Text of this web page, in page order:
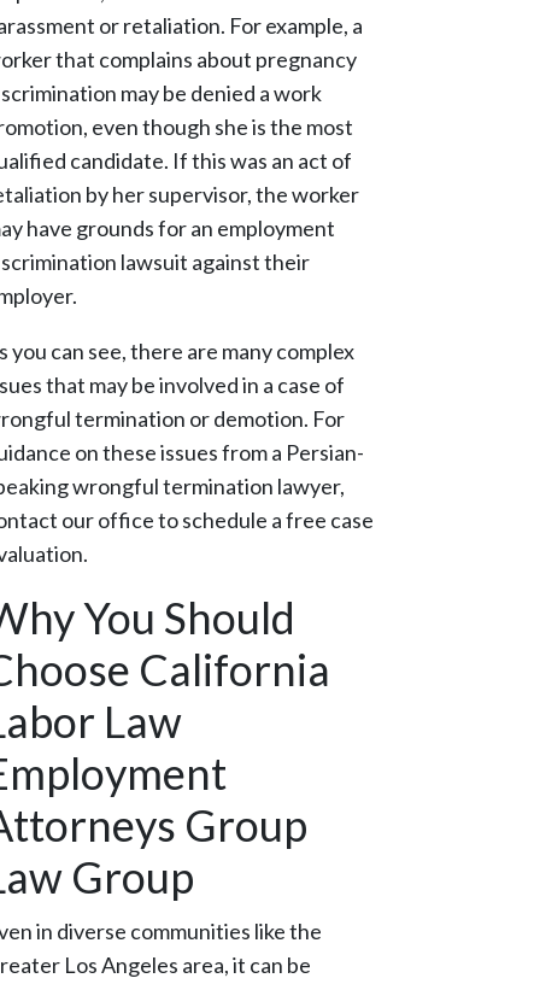
or retaliation. For example, a
that complains about pregnancy
may be denied a work
even though she is the most
candidate. If this was an act of
by her supervisor, the worker
have grounds for an employment
lawsuit against their
you can see, there are many complex
that may be involved in a case of
termination or demotion. For
on these issues from a Persian-
wrongful termination lawyer,
our office to schedule a free case
You Should
California
Law
Group
Group
in diverse communities like the
Los Angeles area, it can be